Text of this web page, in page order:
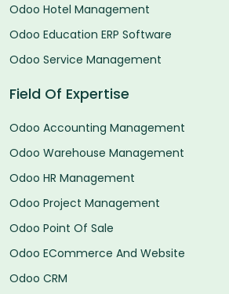
Odoo Hotel Management
Odoo Education ERP Software
Odoo Service Management
Field Of Expertise
Odoo Accounting Management
Odoo Warehouse Management
Odoo HR Management
Odoo Project Management
Odoo Point Of Sale
Odoo ECommerce And Website
Odoo CRM